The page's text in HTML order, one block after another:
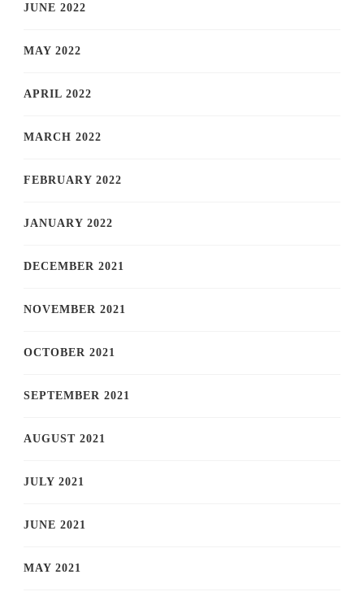
JUNE 2022
MAY 2022
APRIL 2022
MARCH 2022
FEBRUARY 2022
JANUARY 2022
DECEMBER 2021
NOVEMBER 2021
OCTOBER 2021
SEPTEMBER 2021
AUGUST 2021
JULY 2021
JUNE 2021
MAY 2021